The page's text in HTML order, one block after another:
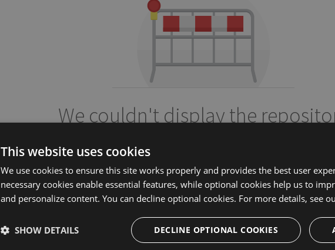
We couldn't display the
dixso/custombox
This repository may not exist or you may need to Sign in
This website uses cookies
We use cookies to ensure this site works properly and provides the best user
necessary cookies enable essential features, while optional cookies help us to
and personalize content. You can decline optional cookies. For more details, see
DECLINE OPTIONAL COOKIES
SHOW DETAILS